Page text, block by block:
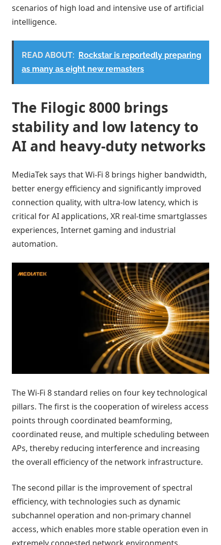
scenarios of high load and intensive use of artificial
intelligence.
READ ABOUT: Rockstar is reportedly preparing
as many as eight new remasters
The Filogic 8000 brings
stability and low latency to
AI and heavy-duty networks
MediaTek says that Wi-Fi 8 brings higher bandwidth,
better energy efficiency and significantly improved
connection quality, with ultra-low latency, which is
critical for AI applications, XR real-time smartglasses
experiences, Internet gaming and industrial
automation.
The Wi-Fi 8 standard relies on four key technological
pillars. The first is the cooperation of wireless access
points through coordinated beamforming,
coordinated reuse, and multiple scheduling between
APs, thereby reducing interference and increasing
the overall efficiency of the network infrastructure.
The second pillar is the improvement of spectral
efficiency, with technologies such as dynamic
subchannel operation and non-primary channel
access, which enables more stable operation even in